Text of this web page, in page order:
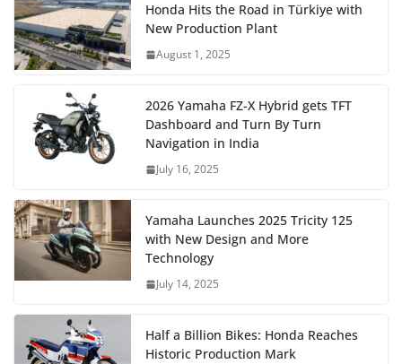
Honda Hits the Road in Türkiye with
New Production Plant
August 1, 2025
2026 Yamaha FZ-X Hybrid gets TFT
Dashboard and Turn By Turn
Navigation in India
July 16, 2025
Yamaha Launches 2025 Tricity 125
with New Design and More
Technology
July 14, 2025
Half a Billion Bikes: Honda Reaches
Historic Production Mark